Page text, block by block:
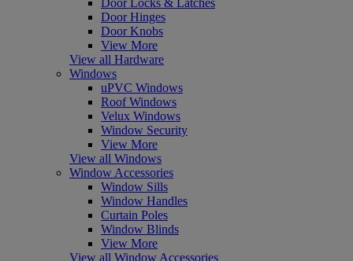
Door Hinges
Door Knobs
View More
View all Hardware
Windows
uPVC Windows
Roof Windows
Velux Windows
Window Security
View More
View all Windows
Window Accessories
Window Sills
Window Handles
Curtain Poles
Window Blinds
View More
View all Window Accessories